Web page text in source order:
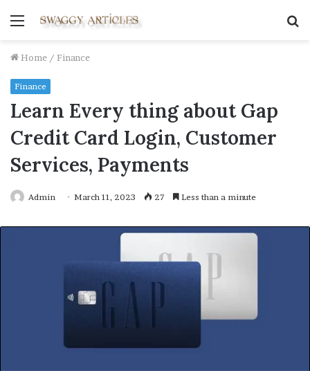
Menu
Home / Finance
Finance
Learn Every thing about Gap
Credit Card Login, Customer
Services, Payments
Admin March 11, 2023 27 Less than a minute